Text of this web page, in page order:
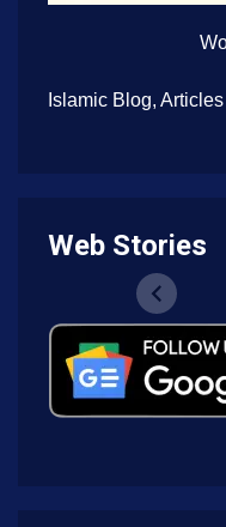
Islamic Blog,
Web Stories